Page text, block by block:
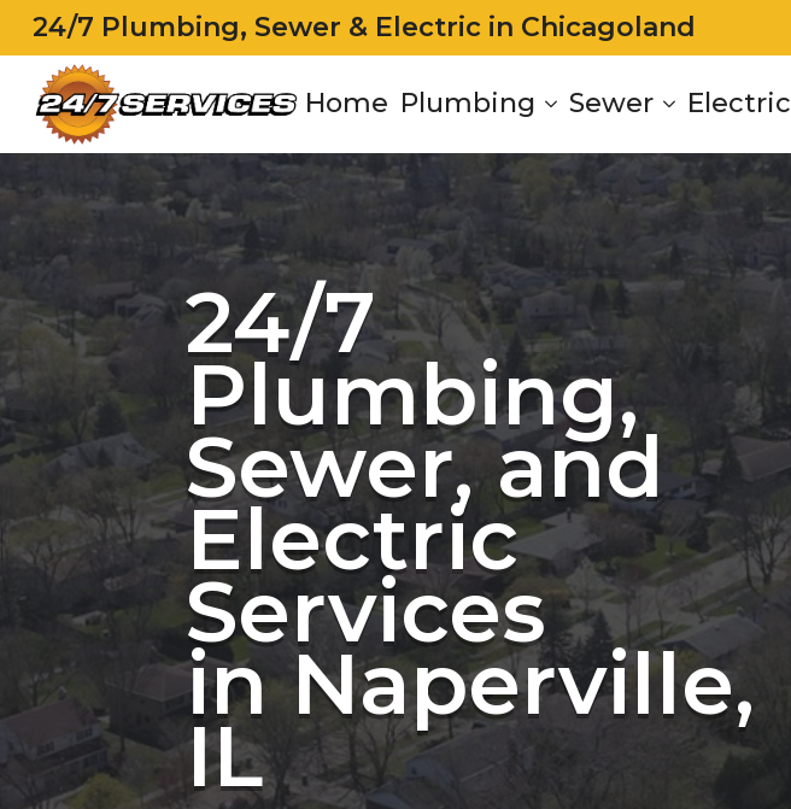
24/7 Plumbing, Sewer & Electric in Chicagoland
Home Plumbing Sewer Electric
24/7
Plumbing,
Sewer, and
Electric
Services
in Naperville,
IL